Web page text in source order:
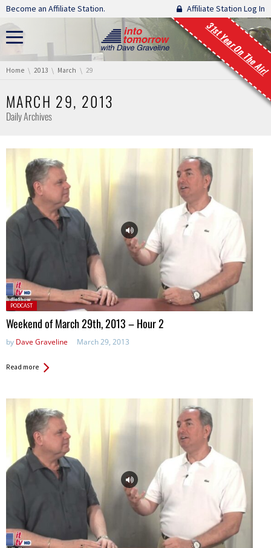
Skip navigation
Become an Affiliate Station. Affiliate Station Log In
31st Year On The Air!
You are here:
Home 2013 March 29
MARCH 29, 2013
Daily Archives
Posted
in:
PODCAST
Weekend of March 29th, 2013 – Hour 2
by Dave Graveline March 29, 2013
Read more